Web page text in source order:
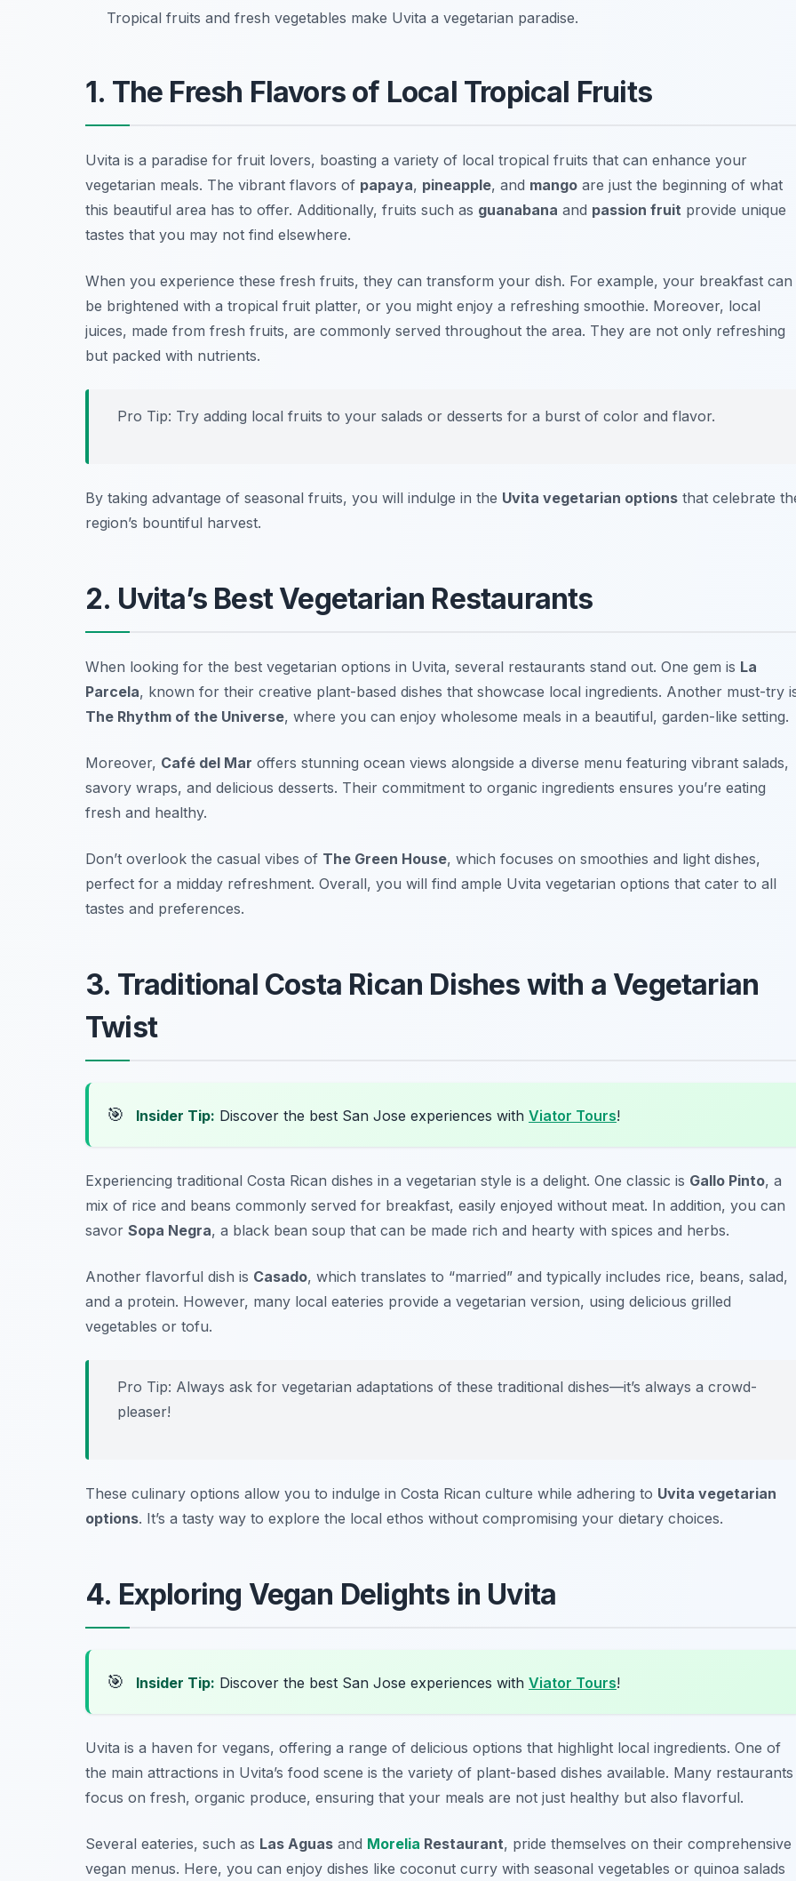
Tropical fruits and fresh vegetables make Uvita a vegetarian paradise.
1. The Fresh Flavors of Local Tropical Fruits
Uvita is a paradise for fruit lovers, boasting a variety of local tropical fruits that can enhance your
vegetarian meals. The vibrant flavors of papaya, pineapple, and mango are just the beginning of what
this beautiful area has to offer. Additionally, fruits such as guanabana and passion fruit provide unique
tastes that you may not find elsewhere.
When you experience these fresh fruits, they can transform your dish. For example, your breakfast can
be brightened with a tropical fruit platter, or you might enjoy a refreshing smoothie. Moreover, local
juices, made from fresh fruits, are commonly served throughout the area. They are not only refreshing
but packed with nutrients.
Pro Tip: Try adding local fruits to your salads or desserts for a burst of color and flavor.
By taking advantage of seasonal fruits, you will indulge in the Uvita vegetarian options that celebrate
region’s bountiful harvest.
2. Uvita’s Best Vegetarian Restaurants
When looking for the best vegetarian options in Uvita, several restaurants stand out. One gem is La
Parcela, known for their creative plant-based dishes that showcase local ingredients. Another must-try
The Rhythm of the Universe, where you can enjoy wholesome meals in a beautiful, garden-like setting.
Moreover, Café del Mar offers stunning ocean views alongside a diverse menu featuring vibrant salads,
savory wraps, and delicious desserts. Their commitment to organic ingredients ensures you’re eating
fresh and healthy.
Don’t overlook the casual vibes of The Green House, which focuses on smoothies and light dishes,
perfect for a midday refreshment. Overall, you will find ample Uvita vegetarian options that cater to all
tastes and preferences.
3. Traditional Costa Rican Dishes with a Vegetarian
Twist
🎯 Insider Tip: Discover the best San Jose experiences with Viator Tours!
Experiencing traditional Costa Rican dishes in a vegetarian style is a delight. One classic is Gallo Pinto, a
mix of rice and beans commonly served for breakfast, easily enjoyed without meat. In addition, you can
savor Sopa Negra, a black bean soup that can be made rich and hearty with spices and herbs.
Another flavorful dish is Casado, which translates to “married” and typically includes rice, beans, salad,
and a protein. However, many local eateries provide a vegetarian version, using delicious grilled
vegetables or tofu.
Pro Tip: Always ask for vegetarian adaptations of these traditional dishes—it’s always a crowd-
pleaser!
These culinary options allow you to indulge in Costa Rican culture while adhering to Uvita vegetarian
options. It’s a tasty way to explore the local ethos without compromising your dietary choices.
4. Exploring Vegan Delights in Uvita
🎯 Insider Tip: Discover the best San Jose experiences with Viator Tours!
Uvita is a haven for vegans, offering a range of delicious options that highlight local ingredients. One of
the main attractions in Uvita’s food scene is the variety of plant-based dishes available. Many restaurants
focus on fresh, organic produce, ensuring that your meals are not just healthy but also flavorful.
Several eateries, such as Las Aguas and Morelia Restaurant, pride themselves on their comprehensive
vegan menus. Here, you can enjoy dishes like coconut curry with seasonal vegetables or quinoa salads